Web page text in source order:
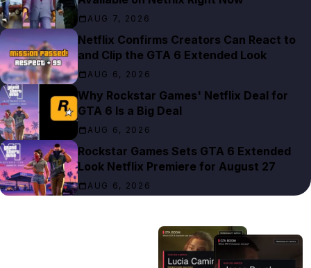
AUG 7, 2026
Netflix Confirms Creators Can React to
and Clip the GTA 6 Extended Look
AUG 6, 2026
Why Rockstar Games' Netflix Deal for
GTA 6 Is a Big Deal
AUG 6, 2026
Rockstar Games Sets GTA 6 Extended
Look Netflix Premiere for August 27
AUG 6, 2026